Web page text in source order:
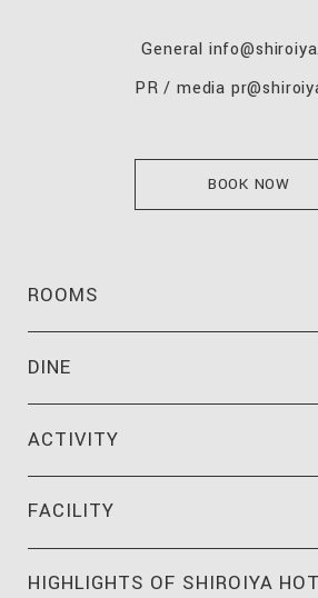
General
PR / media
BOOK NOW
ROOMS
DINE
ACTIVITY
FACILITY
HIGHLIGHTS OF SHIROIYA